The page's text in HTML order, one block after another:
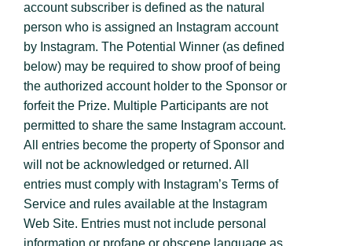
account subscriber is defined as the natural
person who is assigned an Instagram account
by Instagram. The Potential Winner (as defined
below) may be required to show proof of being
the authorized account holder to the Sponsor or
forfeit the Prize. Multiple Participants are not
permitted to share the same Instagram account.
All entries become the property of Sponsor and
will not be acknowledged or returned. All
entries must comply with Instagram’s Terms of
Service and rules available at the Instagram
Web Site. Entries must not include personal
information or profane or obscene language as